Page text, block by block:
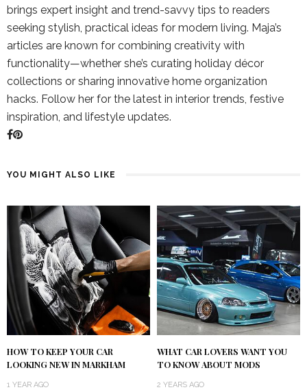
brings expert insight and trend-savvy tips to readers
seeking stylish, practical ideas for modern living. Maja’s
articles are known for combining creativity with
functionality—whether she’s curating holiday décor
collections or sharing innovative home organization
hacks. Follow her for the latest in interior trends, festive
inspiration, and lifestyle updates.
YOU MIGHT ALSO LIKE
HOW TO KEEP YOUR CAR
LOOKING NEW IN MARKHAM
1 YEAR AGO
WHAT CAR LOVERS WANT YOU
TO KNOW ABOUT MODS
2 YEARS AGO